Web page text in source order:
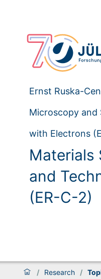
Ernst Ruska-
Microscopy and
with Electrons
Materials
and
(ER-C-2)
/ Research /